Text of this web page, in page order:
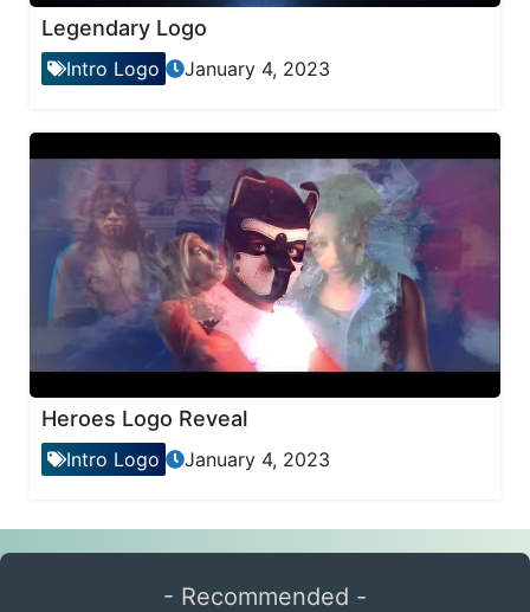
Legendary Logo
Intro Logo January 4, 2023
Heroes Logo Reveal
Intro Logo January 4, 2023
- Recommended -